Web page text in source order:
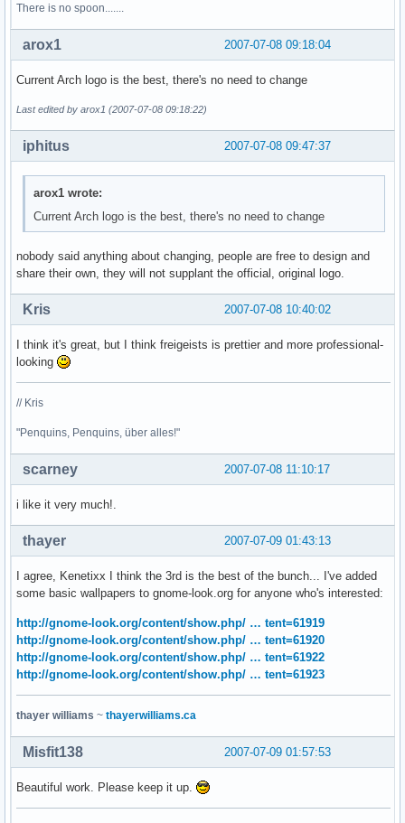
There is no spoon.......
2007-07-08 09:18:04
arox1
Current Arch logo is the best, there's no need to change
Last edited by arox1 (2007-07-08 09:18:22)
2007-07-08 09:47:37
iphitus
arox1 wrote:
Current Arch logo is the best, there's no need to change
nobody said anything about changing, people are free to design and
share their own, they will not supplant the official, original logo.
2007-07-08 10:40:02
Kris
I think it's great, but I think freigeists is prettier and more professional-
looking
// Kris
"Penquins, Penquins, über alles!"
2007-07-08 11:10:17
scarney
i like it very much!.
2007-07-09 01:43:13
thayer
I agree, Kenetixx I think the 3rd is the best of the bunch... I've added
some basic wallpapers to gnome-look.org for anyone who's interested:
http://gnome-look.org/content/show.php/ … tent=61919
http://gnome-look.org/content/show.php/ … tent=61920
http://gnome-look.org/content/show.php/ … tent=61922
http://gnome-look.org/content/show.php/ … tent=61923
thayer williams ~ thayerwilliams.ca
2007-07-09 01:57:53
Misfit138
Beautiful work. Please keep it up.